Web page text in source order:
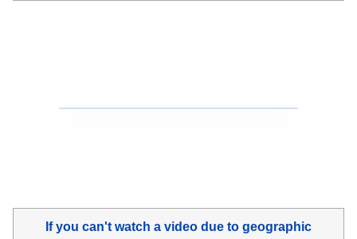
If you can't watch a video due to geographic